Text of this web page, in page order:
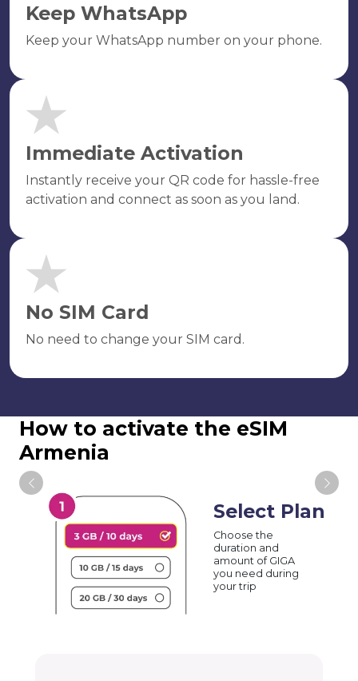
Keep WhatsApp
Keep your WhatsApp number on your phone.
Immediate Activation
Instantly receive your QR code for hassle-free
activation and connect as soon as you land.
No SIM Card
No need to change your SIM card.
How to activate the eSIM
Armenia
Select Plan
Choose the
duration and
amount of GIGA
you need during
your trip